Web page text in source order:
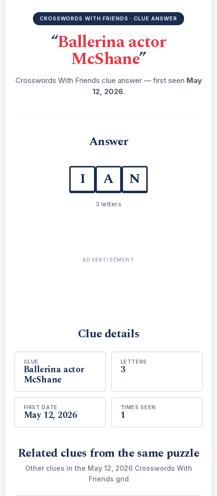
CROSSWORDS WITH FRIENDS · CLUE ANSWER
“Ballerina actor
McShane”
Crosswords With Friends clue answer — first seen May
12, 2026.
Answer
I A N
3 letters
ADVERTISEMENT
Clue details
CLUE
Ballerina actor
McShane
LETTERS
3
FIRST DATE
May 12, 2026
TIMES SEEN
1
Related clues from the same puzzle
Other clues in the May 12, 2026 Crosswords With
Friends grid